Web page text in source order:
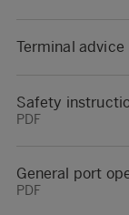
Terminal advice
Safety
PDF
General port
PDF